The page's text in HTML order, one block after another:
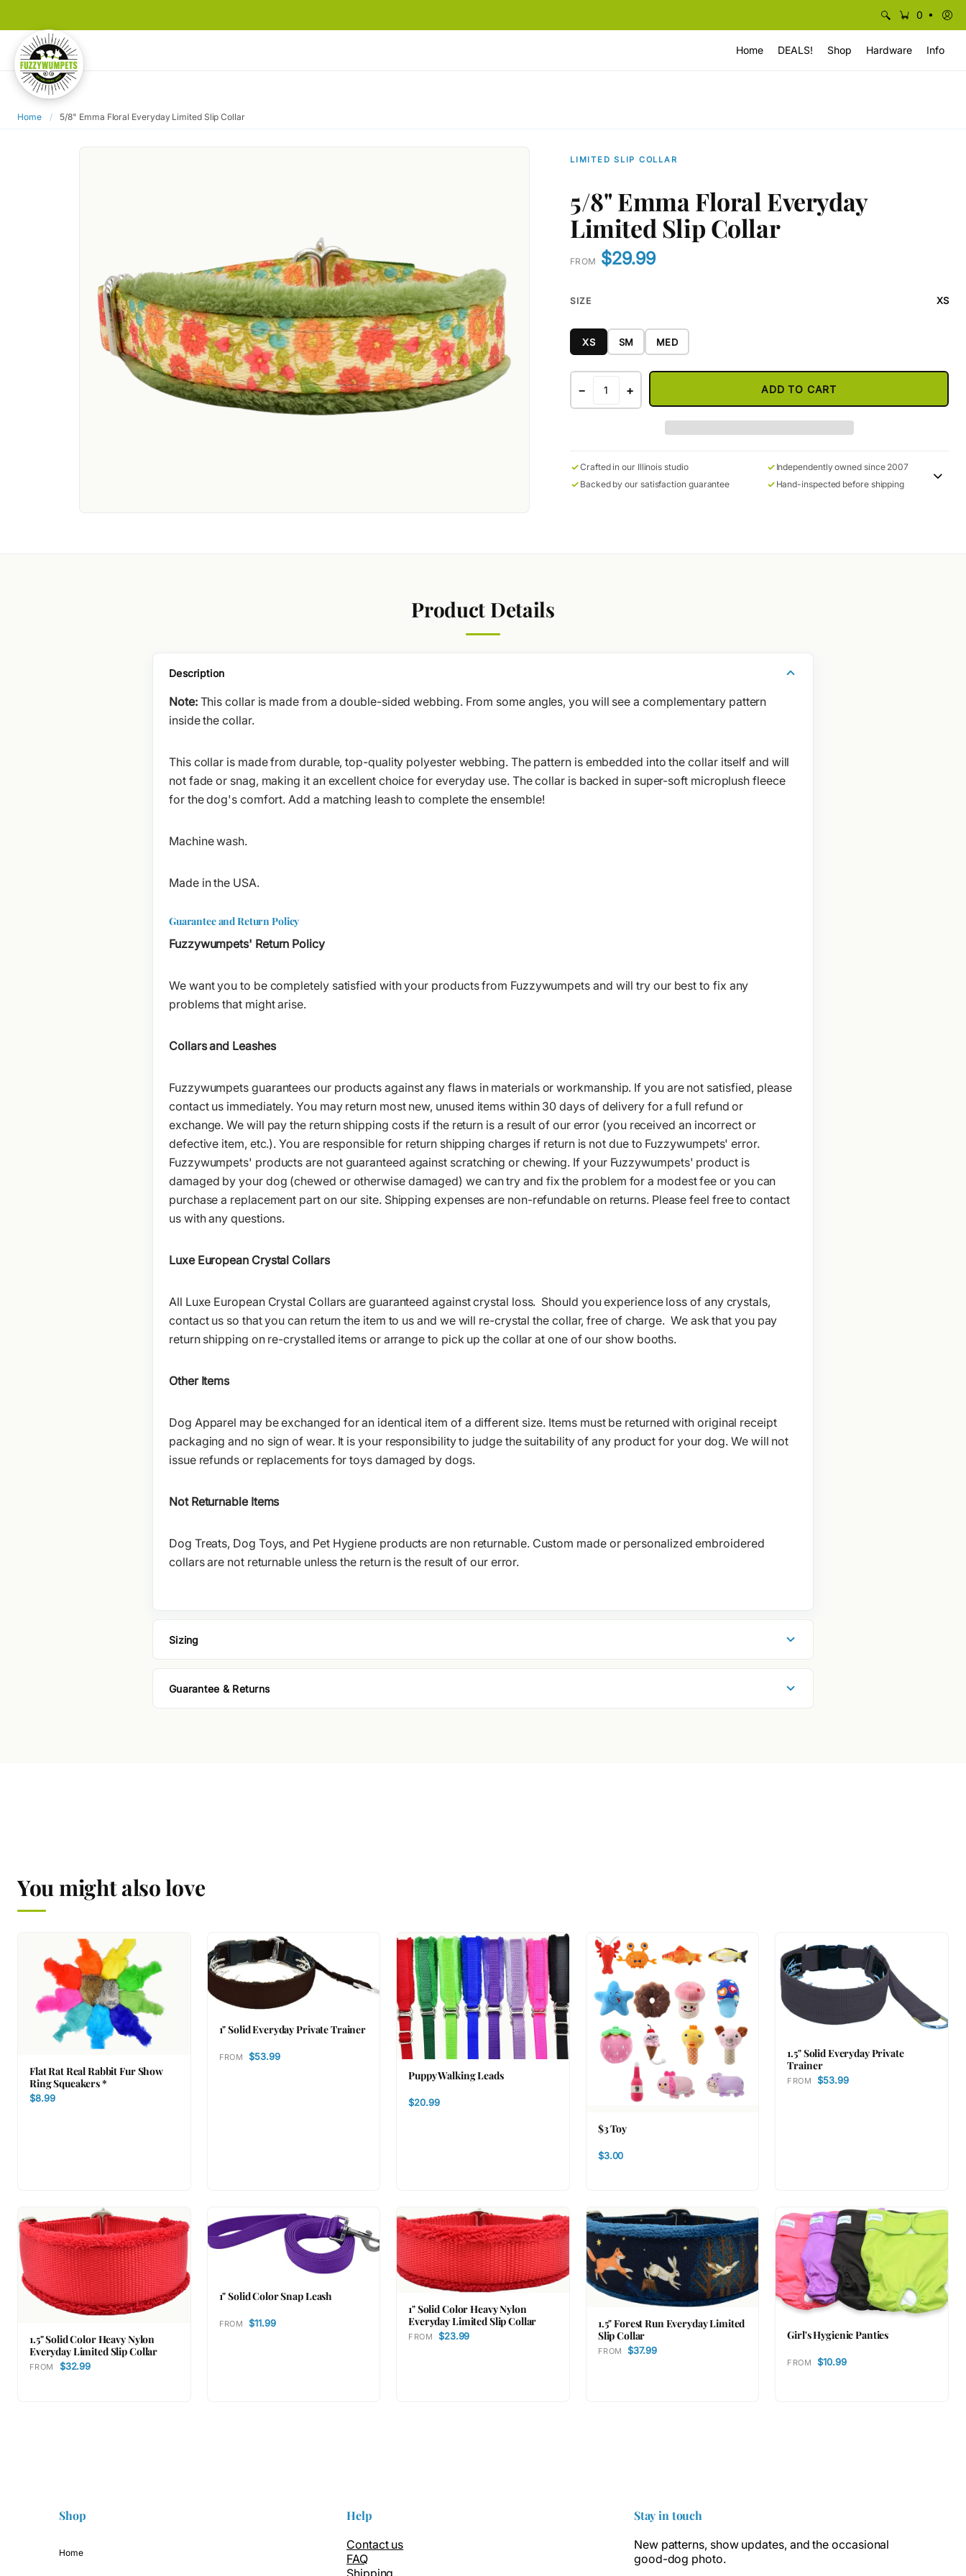
0 •
Home DEALS! Shop Hardware Info
Home / 5/8" Emma Floral Everyday Limited Slip Collar
LIMITED SLIP COLLAR
5/8" Emma Floral Everyday
Limited Slip Collar
FROM $29.99
SIZE XS
XS SM MED
− + ADD TO CART
Crafted in our Illinois studio
Independently owned since 2007
Backed by our satisfaction guarantee
Hand-inspected before shipping
Product Details
Description
Note: This collar is made from a double-sided webbing. From some angles, you will see a complementary pattern
inside the collar.
This collar is made from durable, top-quality polyester webbing. The pattern is embedded into the collar itself and will
not fade or snag, making it an excellent choice for everyday use. The collar is backed in super-soft microplush fleece
for the dog's comfort. Add a matching leash to complete the ensemble!
Machine wash.
Made in the USA.
Guarantee and Return Policy
Fuzzywumpets' Return Policy
We want you to be completely satisfied with your products from Fuzzywumpets and will try our best to fix any
problems that might arise.
Collars and Leashes
Fuzzywumpets guarantees our products against any flaws in materials or workmanship. If you are not satisfied, please
contact us immediately. You may return most new, unused items within 30 days of delivery for a full refund or
exchange. We will pay the return shipping costs if the return is a result of our error (you received an incorrect or
defective item, etc.). You are responsible for return shipping charges if return is not due to Fuzzywumpets' error.
Fuzzywumpets' products are not guaranteed against scratching or chewing. If your Fuzzywumpets' product is
damaged by your dog (chewed or otherwise damaged) we can try and fix the problem for a modest fee or you can
purchase a replacement part on our site. Shipping expenses are non-refundable on returns. Please feel free to contact
us with any questions.
Luxe European Crystal Collars
All Luxe European Crystal Collars are guaranteed against crystal loss. Should you experience loss of any crystals,
contact us so that you can return the item to us and we will re-crystal the collar, free of charge. We ask that you pay
return shipping on re-crystalled items or arrange to pick up the collar at one of our show booths.
Other Items
Dog Apparel may be exchanged for an identical item of a different size. Items must be returned with original receipt
packaging and no sign of wear. It is your responsibility to judge the suitability of any product for your dog. We will not
issue refunds or replacements for toys damaged by dogs.
Not Returnable Items
Dog Treats, Dog Toys, and Pet Hygiene products are non returnable. Custom made or personalized embroidered
collars are not returnable unless the return is the result of our error.
Sizing
Guarantee & Returns
You might also love
Flat Rat Real Rabbit Fur Show
Ring Squeakers *
$8.99
1" Solid Everyday Private Trainer
FROM $53.99
Puppy Walking Leads
$20.99
$3 Toy
$3.00
1.5" Solid Everyday Private
Trainer
FROM $53.99
1.5" Solid Color Heavy Nylon
Everyday Limited Slip Collar
FROM $32.99
1" Solid Color Snap Leash
FROM $11.99
1" Solid Color Heavy Nylon
Everyday Limited Slip Collar
FROM $23.99
1.5" Forest Run Everyday Limited
Slip Collar
FROM $37.99
Girl's Hygienic Panties
FROM $10.99
Shop
Home
Help
Contact us
FAQ
Stay in touch
New patterns, show updates, and the occasional
good-dog photo.